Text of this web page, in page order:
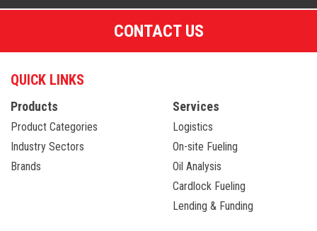
CONTACT US
QUICK LINKS
Products
Product Categories
Industry Sectors
Brands
Services
Logistics
On-site Fueling
Oil Analysis
Cardlock Fueling
Lending & Funding